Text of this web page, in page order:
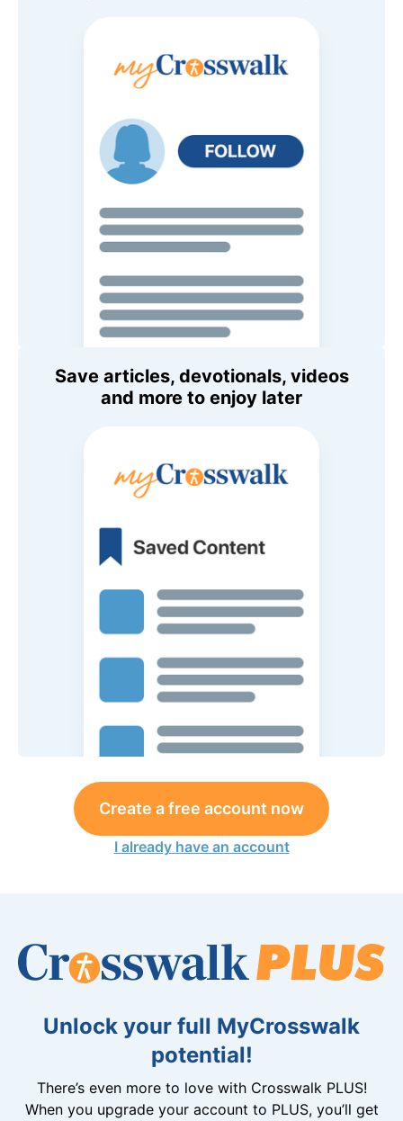
Save articles, devotionals, videos
and more to enjoy later
Create a free account now
I already have an account
Unlock your full MyCrosswalk
potential!
There’s even more to love with Crosswalk PLUS!
When you upgrade your account to PLUS, you’ll get